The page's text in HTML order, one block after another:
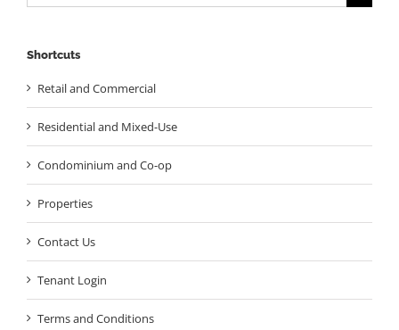
for:
Shortcuts
Retail and Commercial
Residential and Mixed-Use
Condominium and Co-op
Properties
Contact Us
Tenant Login
Terms and Conditions